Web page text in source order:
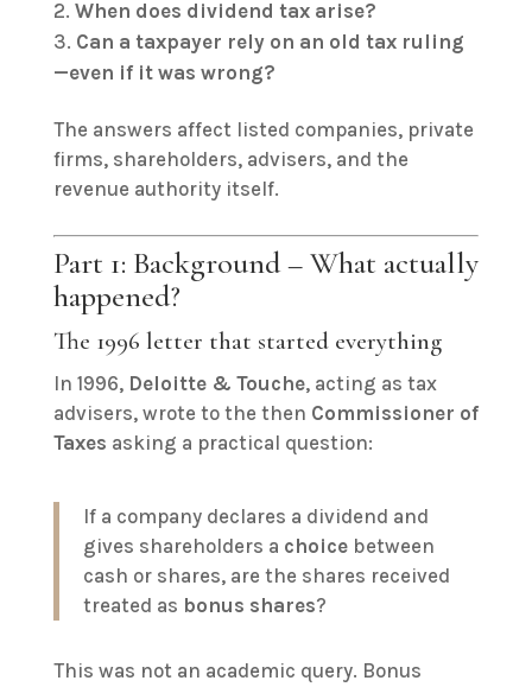
When does dividend tax arise?
Can a taxpayer rely on an old tax ruling
—even if it was wrong?
The answers affect listed companies, private
firms, shareholders, advisers, and the
revenue authority itself.
Part 1: Background – What actually
happened?
The 1996 letter that started everything
In 1996, Deloitte & Touche, acting as tax
advisers, wrote to the then Commissioner of
Taxes asking a practical question:
If a company declares a dividend and
gives shareholders a choicebetween
cash or shares, are the shares received
treated as bonus shares?
This was not an academic query. Bonus